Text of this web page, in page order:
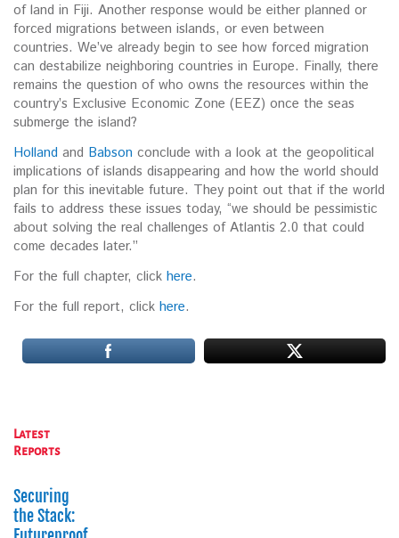
of land in Fiji. Another response would be either planned or
forced migrations between islands, or even between
countries. We’ve already begin to see how forced migration
can destabilize neighboring countries in Europe. Finally, there
remains the question of who owns the resources within the
country’s Exclusive Economic Zone (EEZ) once the seas
submerge the island?
Holland and Babson conclude with a look at the geopolitical
implications of islands disappearing and how the world should
plan for this inevitable future. They point out that if the world
fails to address these issues today, “we should be pessimistic
about solving the real challenges of Atlantis 2.0 that could
come decades later.”
For the full chapter, click here.
For the full report, click here.
Latest
Reports
Securing
the Stack: